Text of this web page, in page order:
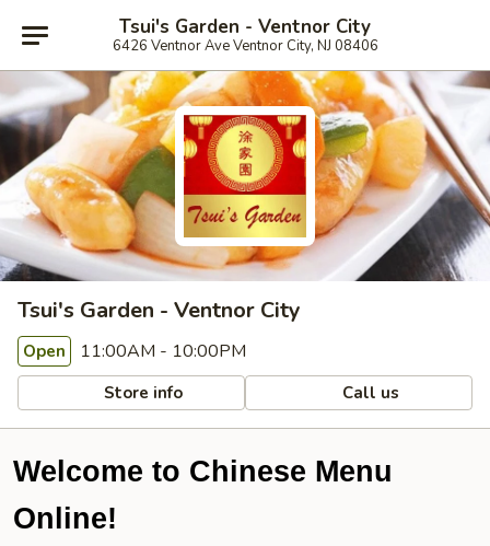
Tsui's Garden - Ventnor City
6426 Ventnor Ave Ventnor City, NJ 08406
Tsui's Garden - Ventnor City
Open 11:00AM - 10:00PM
Store info Call us
Welcome to Chinese Menu
Online!